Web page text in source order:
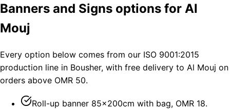
Banners and Signs options for Al
Mouj
Every option below comes from our ISO 9001:2015
production line in Bousher, with free delivery to Al Mouj on
orders above OMR 50.
Roll-up banner 85×200cm with bag, OMR 18.